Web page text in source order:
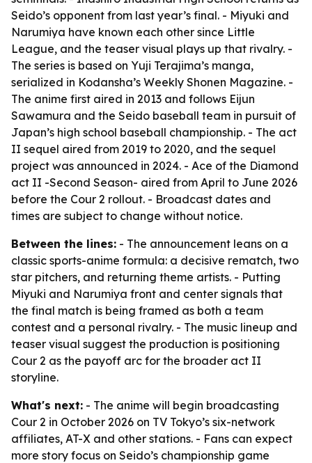
Seido’s opponent from last year’s final. - Miyuki and
Narumiya have known each other since Little
League, and the teaser visual plays up that rivalry. -
The series is based on Yuji Terajima’s manga,
serialized in Kodansha’s Weekly Shonen Magazine. -
The anime first aired in 2013 and follows Eijun
Sawamura and the Seido baseball team in pursuit of
Japan’s high school baseball championship. - The act
II sequel aired from 2019 to 2020, and the sequel
project was announced in 2024. - Ace of the Diamond
act II -Second Season- aired from April to June 2026
before the Cour 2 rollout. - Broadcast dates and
times are subject to change without notice.
Between the lines: - The announcement leans on a
classic sports-anime formula: a decisive rematch, two
star pitchers, and returning theme artists. - Putting
Miyuki and Narumiya front and center signals that
the final match is being framed as both a team
contest and a personal rivalry. - The music lineup and
teaser visual suggest the production is positioning
Cour 2 as the payoff arc for the broader act II
storyline.
What's next: - The anime will begin broadcasting
Cour 2 in October 2026 on TV Tokyo’s six-network
affiliates, AT-X and other stations. - Fans can expect
more story focus on Seido’s championship game